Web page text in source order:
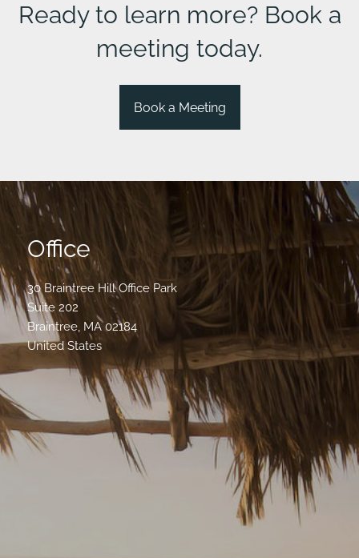
Ready to learn more? Book a
meeting today.
Book a Meeting
Office
30 Braintree Hill Office Park
Suite 202
Braintree, MA 02184
United States